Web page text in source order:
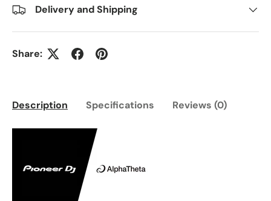
Delivery and Shipping
Share:
Description Specifications Reviews (0)